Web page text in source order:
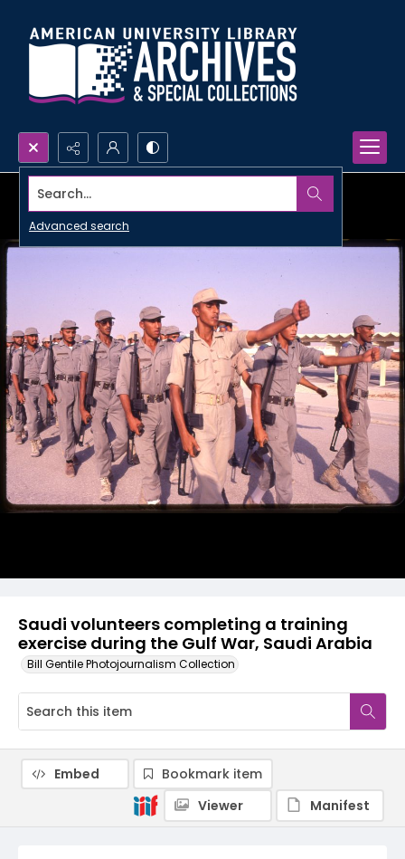
Search...
Advanced search
Saudi volunteers completing a training
exercise during the Gulf War, Saudi Arabia
Bill Gentile Photojournalism Collection
Embed
Bookmark item
Viewer
Manifest